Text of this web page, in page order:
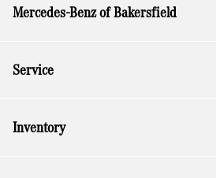
Mercedes-Benz of Bakersfield
Service
Inventory